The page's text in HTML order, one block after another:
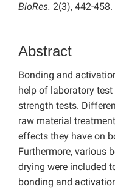
BioRes. 2(3), 442-458.
Abstract
Bonding and
help of laboratory
strength tests.
raw material
effects they have on
Furthermore, various
drying were included
bonding and